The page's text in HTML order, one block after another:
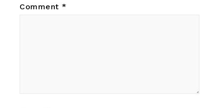
Comment *